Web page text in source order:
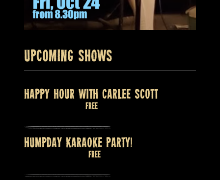
Upcoming Shows
HAPPY HOUR WITH CARLEE SCOTT
Free
HUMPDAY KARAOKE PARTY!
Free